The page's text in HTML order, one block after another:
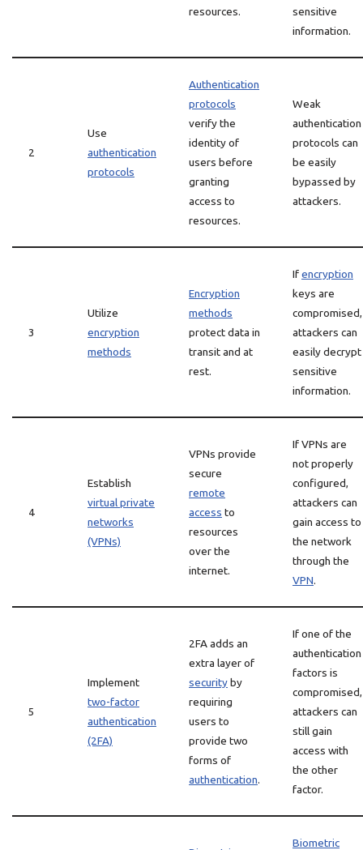
resources.
sensitive
information.
2
Use
authentication
protocols
Authentication
protocols
verify the
identity of
users before
granting
access to
resources.
Weak
authentication
protocols can
be easily
bypassed by
attackers.
3
Utilize
encryption
methods
Encryption
methods
protect data in
transit and at
rest.
Ifencryption
keys are
compromised,
attackers can
easily decrypt
sensitive
information.
4
Establish
virtual private
networks
(VPNs)
VPNs provide
secure
remote
access to
resources
over the
internet.
If VPNs are
not properly
configured,
attackers can
gain access to
the network
through the
VPN.
5
Implement
two-factor
authentication
(2FA)
2FA adds an
extra layer of
securityby
requiring
users to
provide two
forms of
authentication.
If one of the
authentication
factors is
compromised,
attackers can
still gain
access with
the other
factor.
Biometric